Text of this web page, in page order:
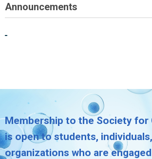
Announcements
Membership to the Society for
is open to students,
organizations who are